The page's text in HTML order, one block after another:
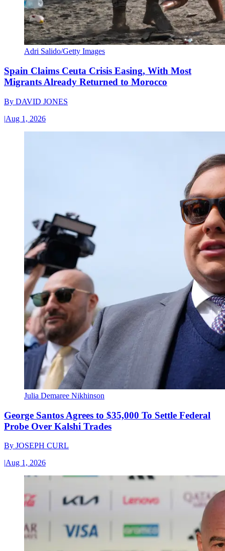
Adri Salido/Getty Images
Spain Claims Ceuta Crisis Easing, With Most
Migrants Already Returned to Morocco
By DAVID JONES
|Aug 1, 2026
Julia Demaree Nikhinson
George Santos Agrees to $35,000 To Settle Federal
Probe Over Kalshi Trades
By JOSEPH CURL
|Aug 1, 2026